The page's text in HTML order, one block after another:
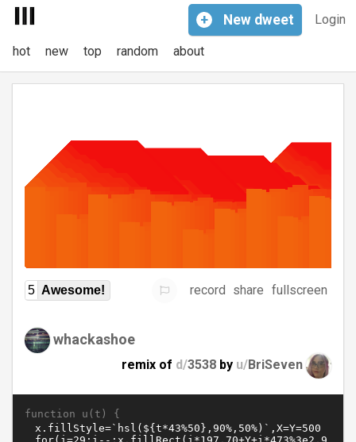
Login
+ New dweet
hot new top random about
5 Awesome! record share fullscreen
whackashoe
remix of d/3538 by u/BriSeven
function u(t) {